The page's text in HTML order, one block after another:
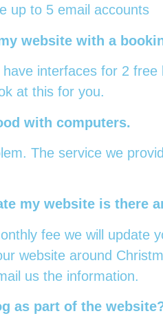
up to 5 email accounts
website with a
interfaces for 2
at this for you.
with computers.
The service we
my website is there
fee we will update
website around
us the information.
as part of the